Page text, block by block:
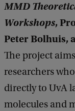
MMD
Workshops,
Peter Bolhuis,
The project
researchers
directly to UvA
molecules and